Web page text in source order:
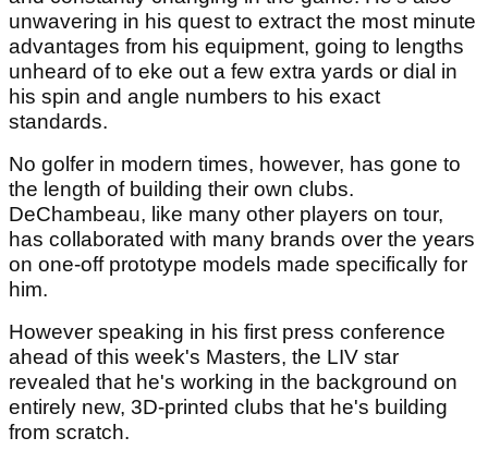
unwavering in his quest to extract the most minute
advantages from his equipment, going to lengths
unheard of to eke out a few extra yards or dial in
his spin and angle numbers to his exact
standards.
No golfer in modern times, however, has gone to
the length of building their own clubs.
DeChambeau, like many other players on tour,
has collaborated with many brands over the years
on one-off prototype models made specifically for
him.
However speaking in his first press conference
ahead of this week's Masters, the LIV star
revealed that he's working in the background on
entirely new, 3D-printed clubs that he's building
from scratch.